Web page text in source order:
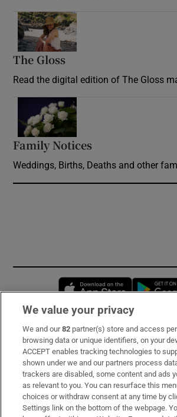
The Gloss
Read the digital edition of The Gloss
Family Notices
Weddings, Births, Deaths and other
Opens in
Subscribe
Support
About Us
Irish Times Products & Services
We value your privacy
We and our82 partner(s) store and access
browsing data or unique identifiers, on your
ACCEPT enables tracking technologies to
shown under we and our partners process
trackers are disabled, some content and ads
as relevant to you. You can resurface this
choices or withdraw consent at any time by
Settings link on the bottom of the webpage.